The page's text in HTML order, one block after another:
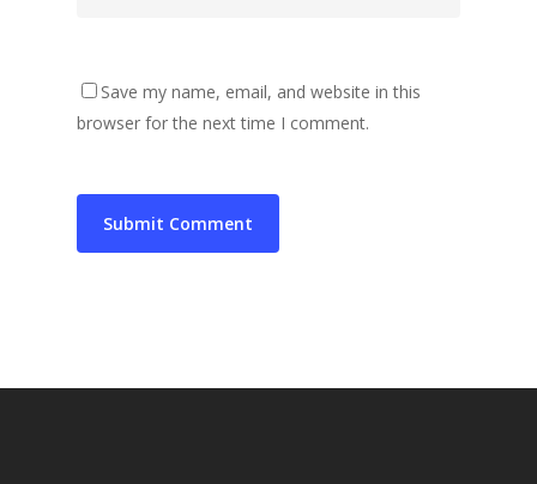
Save my name, email, and website in this
browser for the next time I comment.